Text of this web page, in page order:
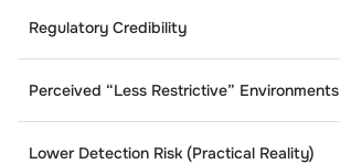
Regulatory Credibility
Perceived “Less Restrictive” Environments
Lower Detection Risk (Practical Reality)